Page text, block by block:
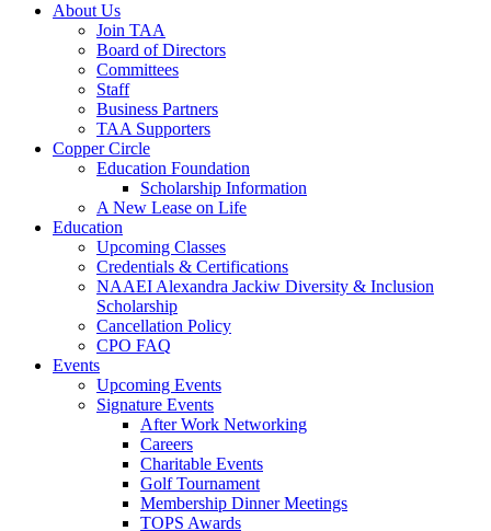
About Us
Join TAA
Board of Directors
Committees
Staff
Business Partners
TAA Supporters
Copper Circle
Education Foundation
Scholarship Information
A New Lease on Life
Education
Upcoming Classes
Credentials & Certifications
NAAEI Alexandra Jackiw Diversity & Inclusion
Scholarship
Cancellation Policy
CPO FAQ
Events
Upcoming Events
Signature Events
After Work Networking
Careers
Charitable Events
Golf Tournament
Membership Dinner Meetings
TOPS Awards